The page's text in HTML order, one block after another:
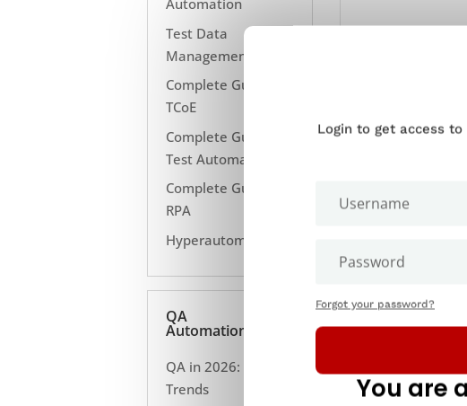
Automation
Test Data
Management
Complete Guide to
TCoE
Complete Guide to
Test Automation
Complete Guide to
RPA
Hyperautomation
QA
Automation
QA in 2026: 10
Trends
Login to get access
Forgot your password?
You are